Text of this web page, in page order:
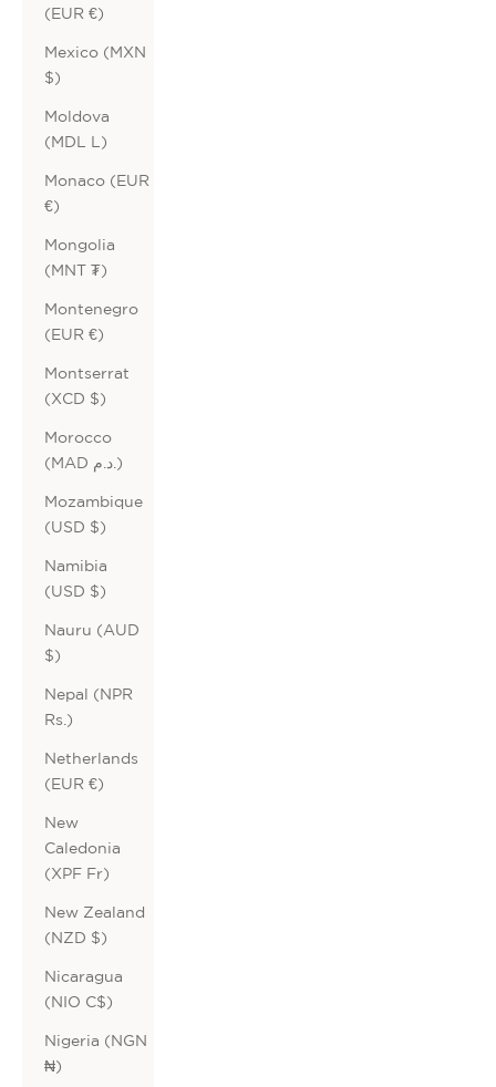
(EUR €)
Mexico (MXN
$)
Moldova
(MDL L)
Monaco (EUR
€)
Mongolia
(MNT ₮)
Montenegro
(EUR €)
Montserrat
(XCD $)
Morocco
(MAD د.م.)
Mozambique
(USD $)
Namibia
(USD $)
Nauru (AUD
$)
Nepal (NPR
Rs.)
Netherlands
(EUR €)
New
Caledonia
(XPF Fr)
New Zealand
(NZD $)
Nicaragua
(NIO C$)
Nigeria (NGN
₦)